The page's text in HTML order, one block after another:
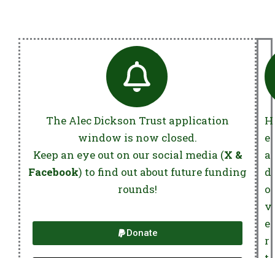
The Alec Dickson Trust application
window is now closed.
Keep an eye out on our social media (X &
Facebook) to find out about future funding
rounds!
Donate
H
e
a
d
o
v
e
r